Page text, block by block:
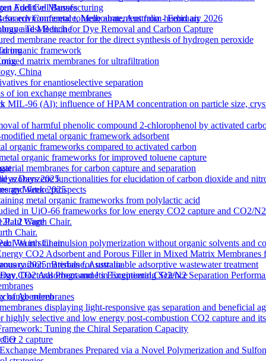
Additive Manufacturing
environmental toluene abatement from humid air
Test Bench for Dye Removal and Carbon Capture
membrane reactor for the direct synthesis of hydrogen peroxide
organic framework
matrix membranes for ultrafiltration
for enantioselective separation
of ion exchange membranes
MIL-96 (Al): influence of HPAM concentration on particle size,
of harmful phenolic compound 2-chlorophenol by activated
metal organic framework adsorbent
organic frameworks compared to activated carbon
organic frameworks for improved toluene capture
membranes for carbon capture and separation
functionalities for elucidation of carbon dioxide and
and future prospects
metal organic frameworks from polylactic acid
in UiO-66 frameworks for low energy CO2 capture and CO2/N2
Cage
Via in situ emulsion polymerization without organic solvents and
CO2 Adsorbent and Porous Filler in Mixed Matrix Membranes
carbon materials for sustainable adsorptive wastewater treatment
CO2 Adsorbent and Its Exceptional CO2/N2 Separation
membranes
displaying light-responsive gas separation and beneficial
selective and low energy post-combustion CO2 capture and
Tuning the Chiral Separation Capacity
2 capture
Membranes Prepared via a Novel Polymerization and
Fuel Cell Busses
Conference, Melbourne, Australia - February 2026
and Medicine
China
Days 2025
Week 2025
Paul Wurth Chair.
Chair.
Wurth Chair
2025, Brisbane, Australia
Doctoral Programme in Engineering Science
of Aberdeen